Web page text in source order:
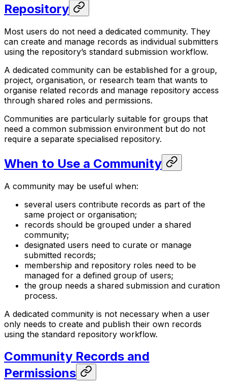
Repository
Most users do not need a dedicated community. They
can create and manage records as individual submitters
using the repository’s standard submission workflow.
A dedicated community can be established for a group,
project, organisation, or research team that wants to
organise related records and manage repository access
through shared roles and permissions.
Communities are particularly suitable for groups that
need a common submission environment but do not
require a separate specialised repository.
When to Use a Community
A community may be useful when:
several users contribute records as part of the
same project or organisation;
records should be grouped under a shared
community;
designated users need to curate or manage
submitted records;
membership and repository roles need to be
managed for a defined group of users;
the group needs a shared submission and curation
process.
A dedicated community is not necessary when a user
only needs to create and publish their own records
using the standard repository workflow.
Community Records and
Permissions